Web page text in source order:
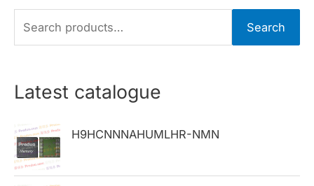
e
r
h
f
o
Search
Latest catalogue
H9HCNNNAHUMLHR-NMN